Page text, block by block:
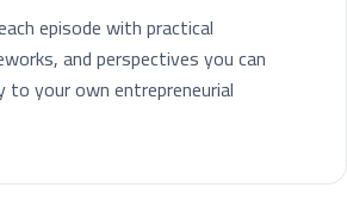
episode with practical
and perspectives you can
to your own entrepreneurial